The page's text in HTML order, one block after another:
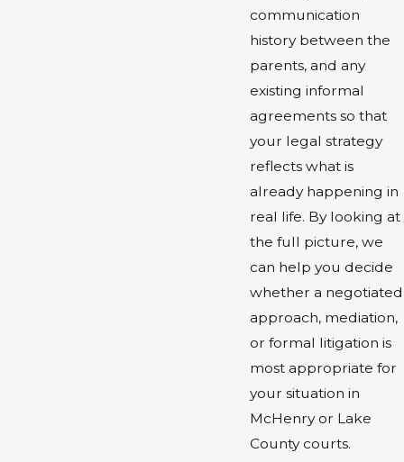
communication
history between the
parents, and any
existing informal
agreements so that
your legal strategy
reflects what is
already happening in
real life. By looking at
the full picture, we
can help you decide
whether a negotiated
approach, mediation,
or formal litigation is
most appropriate for
your situation in
McHenry or Lake
County courts.